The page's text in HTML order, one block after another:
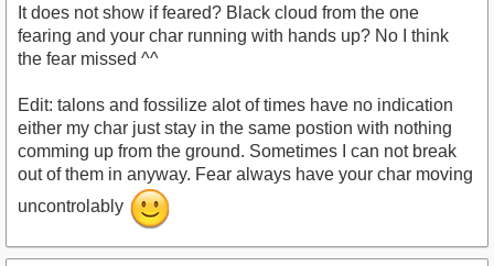
It does not show if feared? Black cloud from the one
fearing and your char running with hands up? No I think
the fear missed ^^
Edit: talons and fossilize alot of times have no indication
either my char just stay in the same postion with nothing
comming up from the ground. Sometimes I can not break
out of them in anyway. Fear always have your char moving
uncontrolably